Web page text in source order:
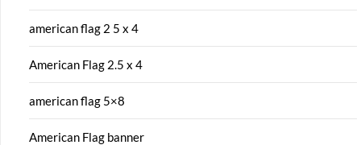
american flag 2 5 x 4
American Flag 2.5 x 4
american flag 5×8
American Flag banner